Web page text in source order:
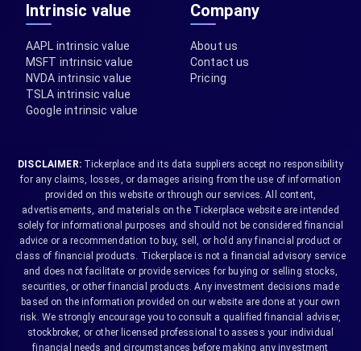
Intrinsic value
AAPL intrinsic value
MSFT intrinsic value
NVDA intrinsic value
TSLA intrinsic value
Google intrinsic value
Company
About us
Contact us
Pricing
DISCLAIMER:Tickerplace and its data suppliers accept no responsibility
for any claims, losses, or damages arising from the use of information
provided on this website or through our services. All content,
advertisements, and materials on the Tickerplace website are intended
solely for informational purposes and should not be considered financial
advice or a recommendation to buy, sell, or hold any financial product or
class of financial products. Tickerplace is not a financial advisory service
and does not facilitate or provide services for buying or selling stocks,
securities, or other financial products. Any investment decisions made
based on the information provided on our website are done at your own
risk. We strongly encourage you to consult a qualified financial adviser,
stockbroker, or other licensed professional to assess your individual
financial needs and circumstances before making any investment